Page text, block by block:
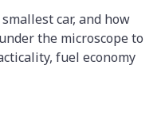
car, and how
the microscope to
fuel economy